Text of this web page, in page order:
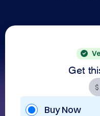
Get
Buy Now